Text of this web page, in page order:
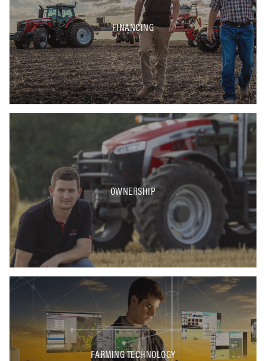
FINANCING
OWNERSHIP
FARMING TECHNOLOGY